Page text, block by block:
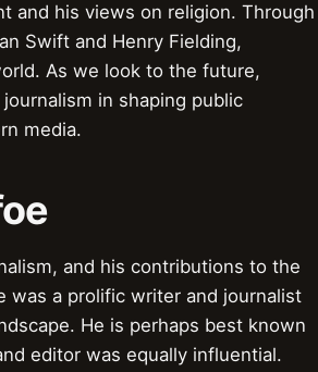
and his views on religion. Through
Swift and Henry Fielding,
As we look to the future,
in shaping public
media.
and his contributions to the
was a prolific writer and journalist
He is perhaps best known
editor was equally influential.